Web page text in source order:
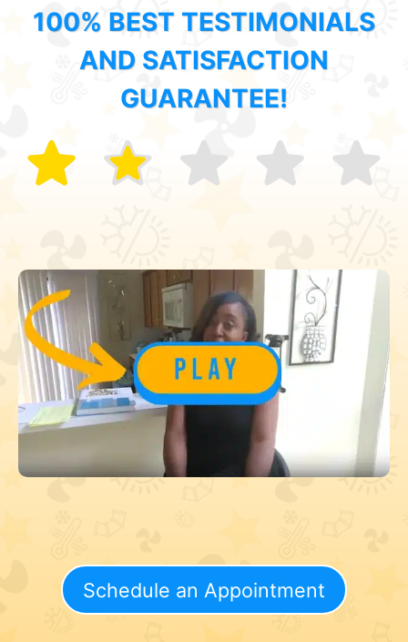
100% BEST TESTIMONIALS
AND SATISFACTION
GUARANTEE!
Schedule an Appointment